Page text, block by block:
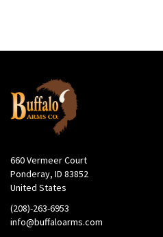
660 Vermeer Court
Ponderay, ID 83852
United States
(208)-263-6953
info@buffaloarms.com